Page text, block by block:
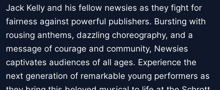
Jack Kelly and his fellow newsies as they fight for
fairness against powerful publishers. Bursting with
rousing anthems, dazzling choreography, and a
message of courage and community, Newsies
captivates audiences of all ages. Experience the
next generation of remarkable young performers as